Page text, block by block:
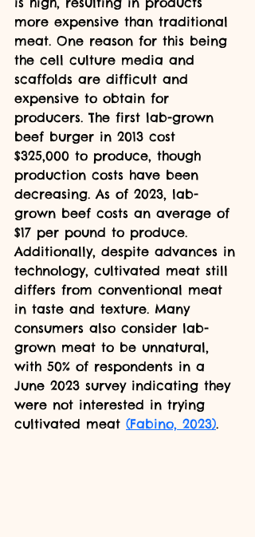
more expensive than traditional
meat. One reason for this being
the cell culture media and
scaffolds are difficult and
expensive to obtain for
producers. The first lab-grown
beef burger in 2013 cost
$325,000 to produce, though
production costs have been
decreasing. As of 2023, lab-
grown beef costs an average of
$17 per pound to produce.
Additionally, despite advances in
technology, cultivated meat still
differs from conventional meat
in taste and texture. Many
consumers also consider lab-
grown meat to be unnatural,
with 50% of respondents in a
June 2023 survey indicating they
were not interested in trying
cultivated meat (Fabino, 2023).